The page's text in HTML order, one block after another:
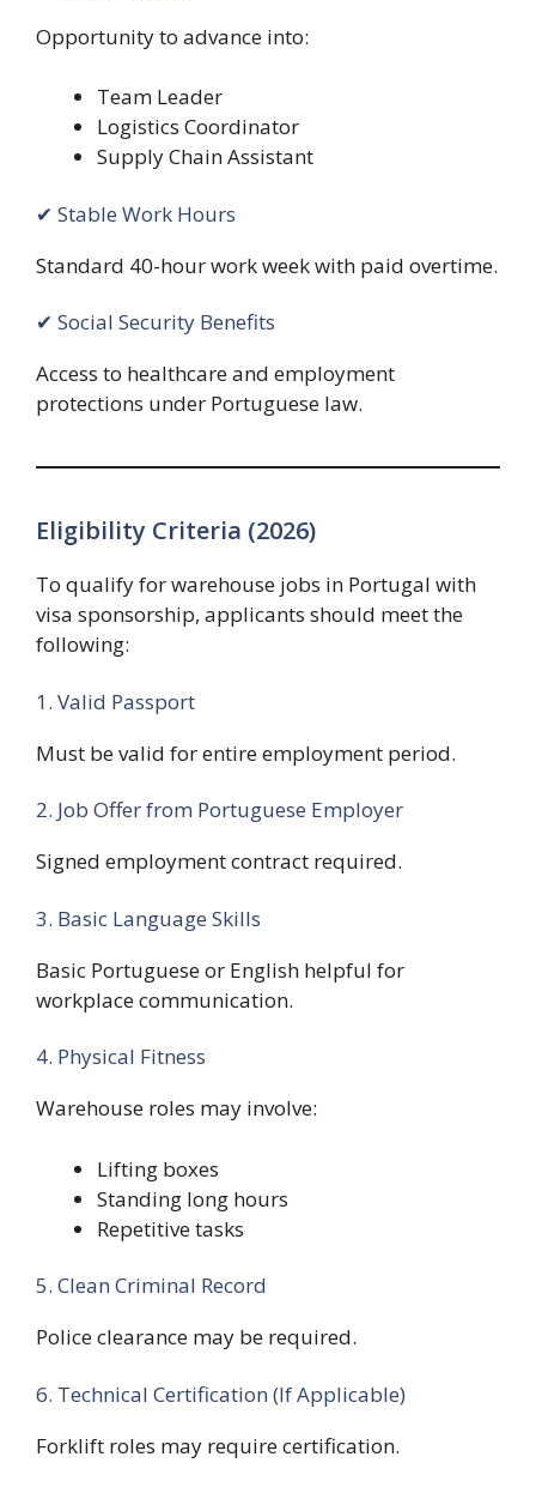
Opportunity to advance into:
Team Leader
Logistics Coordinator
Supply Chain Assistant
✔ Stable Work Hours
Standard 40-hour work week with paid overtime.
✔ Social Security Benefits
Access to healthcare and employment
protections under Portuguese law.
Eligibility Criteria (2026)
To qualify for warehouse jobs in Portugal with
visa sponsorship, applicants should meet the
following:
1. Valid Passport
Must be valid for entire employment period.
2. Job Offer from Portuguese Employer
Signed employment contract required.
3. Basic Language Skills
Basic Portuguese or English helpful for
workplace communication.
4. Physical Fitness
Warehouse roles may involve:
Lifting boxes
Standing long hours
Repetitive tasks
5. Clean Criminal Record
Police clearance may be required.
6. Technical Certification (If Applicable)
Forklift roles may require certification.